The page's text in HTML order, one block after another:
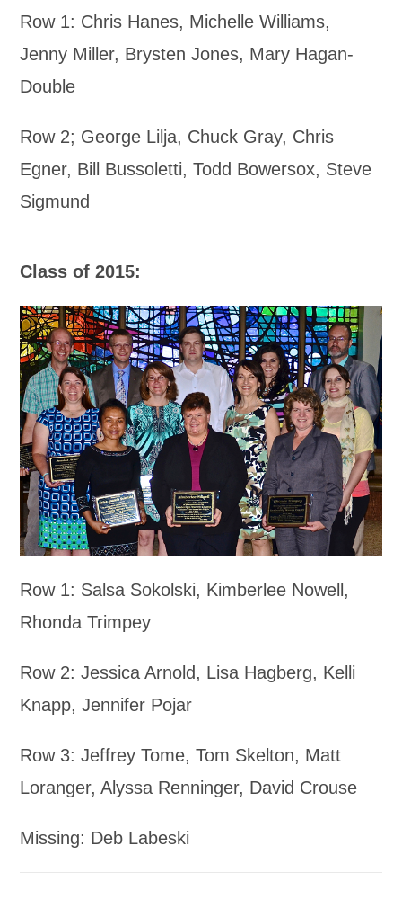
Row 1: Chris Hanes, Michelle Williams,
Jenny Miller, Brysten Jones, Mary Hagan-
Double
Row 2; George Lilja, Chuck Gray, Chris
Egner, Bill Bussoletti, Todd Bowersox, Steve
Sigmund
Class of 2015:
Row 1: Salsa Sokolski, Kimberlee Nowell,
Rhonda Trimpey
Row 2: Jessica Arnold, Lisa Hagberg, Kelli
Knapp, Jennifer Pojar
Row 3: Jeffrey Tome, Tom Skelton, Matt
Loranger, Alyssa Renninger, David Crouse
Missing: Deb Labeski